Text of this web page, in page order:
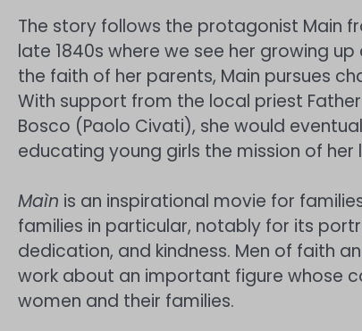
The story follows the protagonist Main
late 1840s where we see her growing
the faith of her parents, Main pursues
With support from the local priest
Bosco (Paolo Civati), she would
educating young girls the mission of her
Maìn is an inspirational movie for
families in particular, notably for its
dedication, and kindness. Men of faith
work about an important figure whose
women and their families.